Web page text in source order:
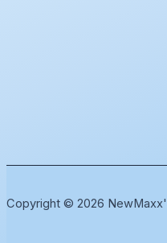
Copyright © 2026